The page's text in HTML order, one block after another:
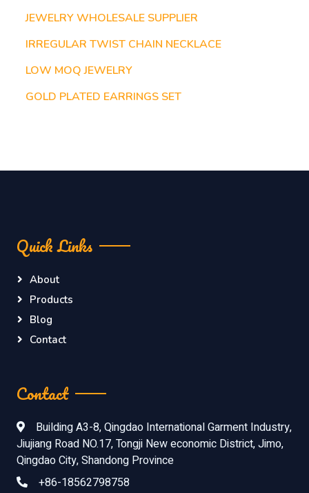
JEWELRY WHOLESALE SUPPLIER
IRREGULAR TWIST CHAIN NECKLACE
LOW MOQ JEWELRY
GOLD PLATED EARRINGS SET
Quick Links
About
Products
Blog
Contact
Contact
Building A3-8, Qingdao International Garment Industry,
Jiujiang Road NO.17, Tongji New economic District, Jimo,
Qingdao City, Shandong Province
+86-18562798758